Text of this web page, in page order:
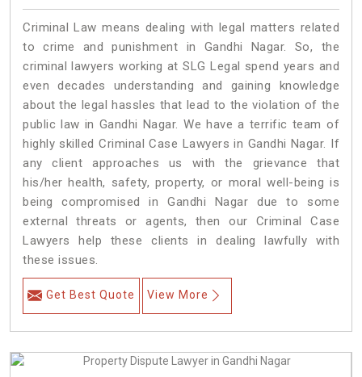
Criminal Law means dealing with legal matters related
to crime and punishment in Gandhi Nagar. So, the
criminal lawyers working at SLG Legal spend years and
even decades understanding and gaining knowledge
about the legal hassles that lead to the violation of the
public law in Gandhi Nagar. We have a terrific team of
highly skilled Criminal Case Lawyers in Gandhi Nagar. If
any client approaches us with the grievance that
his/her health, safety, property, or moral well-being is
being compromised in Gandhi Nagar due to some
external threats or agents, then our Criminal Case
Lawyers help these clients in dealing lawfully with
these issues.
Get Best Quote View More